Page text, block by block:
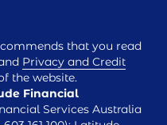
that you read
Privacy and Credit
the website.
Financial
Services Australia